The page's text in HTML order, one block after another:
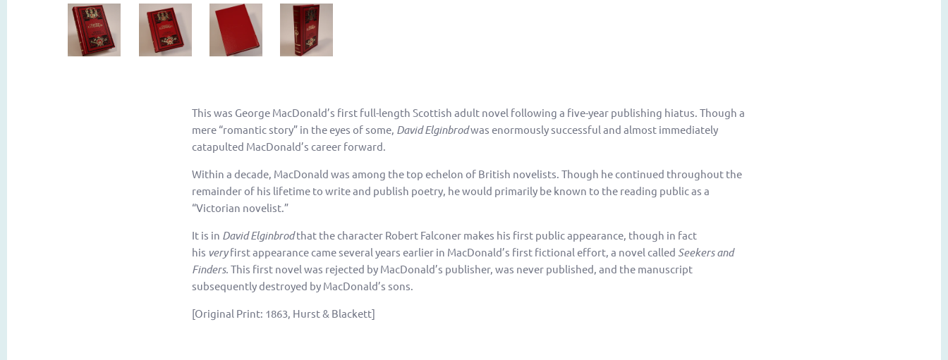
This was George MacDonald’s first full-length Scottish adult novel following a five-year publishing hiatus. Though a
mere “romantic story” in the eyes of some, David Elginbrodwas enormously successful and almost immediately
catapulted MacDonald’s career forward.
Within a decade, MacDonald was among the top echelon of British novelists. Though he continued throughout the
remainder of his lifetime to write and publish poetry, he would primarily be known to the reading public as a
“Victorian novelist.”
It is in David Elginbrodthat the character Robert Falconer makes his first public appearance, though in fact
his veryfirst appearance came several years earlier in MacDonald’s first fictional effort, a novel called Seekers and
Finders. This first novel was rejected by MacDonald’s publisher, was never published, and the manuscript
subsequently destroyed by MacDonald’s sons.
[Original Print: 1863, Hurst & Blackett]